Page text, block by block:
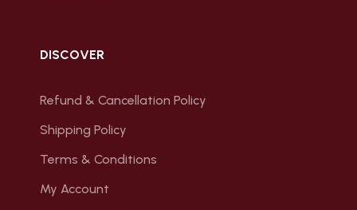
DISCOVER
Refund & Cancellation Policy
Shipping Policy
Terms & Conditions
My Account